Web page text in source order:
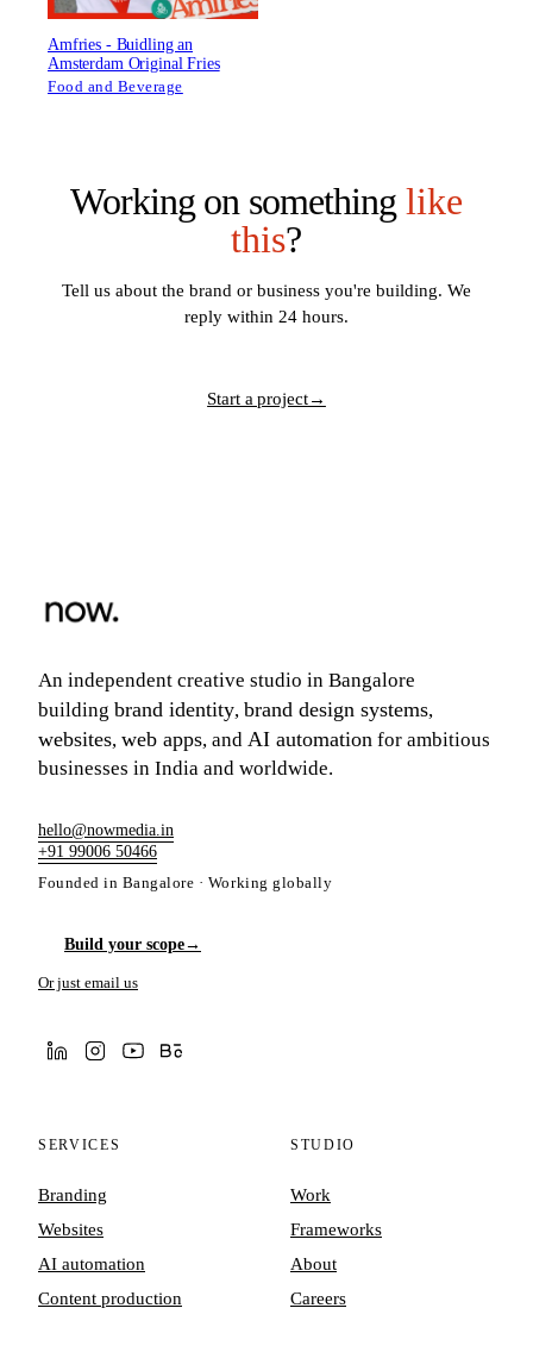
Amfries - Buidling an
Amsterdam Original Fries
Food and Beverage
Working on something like
this?
Tell us about the brand or business you're building. We
reply within 24 hours.
Start a project→
An independent creative studio in Bangalore
building brand identity, brand design systems,
websites, web apps, and AI automation for ambitious
businesses in India and worldwide.
hello@nowmedia.in
+91 99006 50466
Founded in Bangalore · Working globally
Build your scope→
Or just email us
SERVICES
Branding
Websites
AI automation
Content production
STUDIO
Work
Frameworks
About
Careers